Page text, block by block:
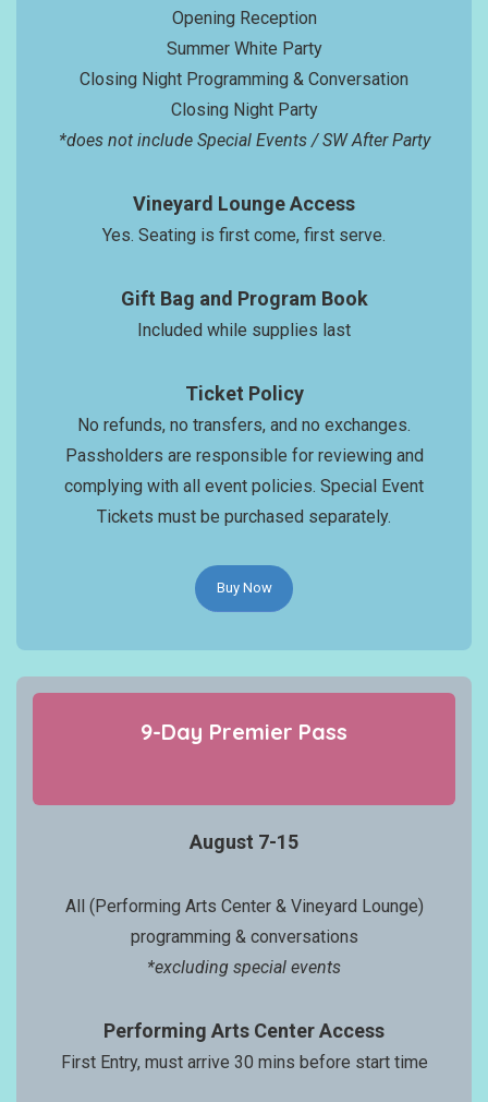
Opening Reception
Summer White Party
Closing Night Programming & Conversation
Closing Night Party
*does not include Special Events / SW After Party
Vineyard Lounge Access
Yes. Seating is first come, first serve.
Gift Bag and Program Book
Included while supplies last
Ticket Policy
No refunds, no transfers, and no exchanges.
Passholders are responsible for reviewing and
complying with all event policies. Special Event
Tickets must be purchased separately.
Buy Now
9-Day Premier Pass
August 7-15
All (Performing Arts Center & Vineyard Lounge)
programming & conversations
*excluding special events
Performing Arts Center Access
First Entry, must arrive 30 mins before start time